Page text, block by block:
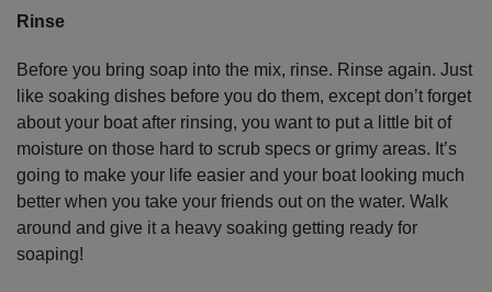
Rinse
Before you bring soap into the mix, rinse. Rinse again. Just
like soaking dishes before you do them, except don’t forget
about your boat after rinsing, you want to put a little bit of
moisture on those hard to scrub specs or grimy areas. It’s
going to make your life easier and your boat looking much
better when you take your friends out on the water. Walk
around and give it a heavy soaking getting ready for
soaping!